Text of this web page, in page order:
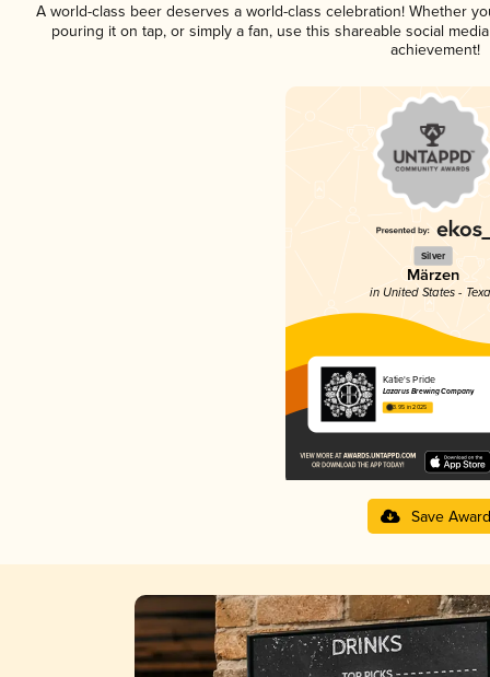
A world-class beer deserves a world-class celebration! Whether
pouring it on tap, or simply a fan, use this shareable social
achievement!
Silver
Märzen
in United States -
Katie's Pride
Lazarus Brewing Company
3.95 in 2025
Save Award